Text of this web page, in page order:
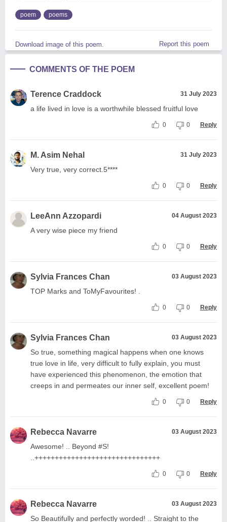
poem poems
Download image of this poem. Report this poem
COMMENTS OF THE POEM
Terence Craddock 31 July 2023
a life lived in love is a worthwhile blessed fruitful love
0 0 Reply
M. Asim Nehal 31 July 2023
Very true, very correct.5****
0 0 Reply
LeeAnn Azzopardi 04 August 2023
A very wise piece my friend
0 0 Reply
Sylvia Frances Chan 03 August 2023
TOP Marks and ToMyFavourites! .
0 0 Reply
Sylvia Frances Chan 03 August 2023
So true, something magical happens when one knows
true love in life, very difficult to fully explain, you must
have experienced this phenomenon, the emotion that
creeps in and permeates our inner self, excellent poem!
0 0 Reply
Rebecca Navarre 03 August 2023
Awesome! .. Beyond #S!
..+++++++++++++++++++++++++++++++
0 0 Reply
Rebecca Navarre 03 August 2023
So Beautifully and perfectly worded! .. Straight to the